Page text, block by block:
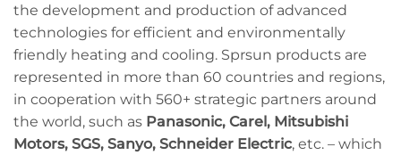
the development and production of advanced
technologies for efficient and environmentally
friendly heating and cooling. Sprsun products are
represented in more than 60 countries and regions,
in cooperation with 560+ strategic partners around
the world, such as Panasonic, Carel, Mitsubishi
Motors, SGS, Sanyo, Schneider Electric, etc. – which